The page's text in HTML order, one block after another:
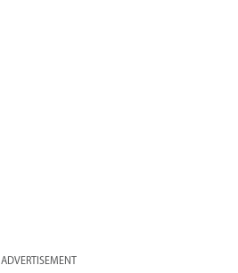
ADVERTISEMENT